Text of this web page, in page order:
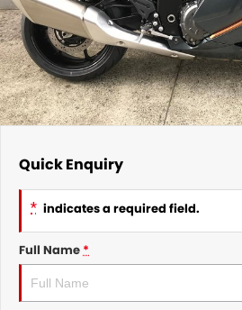
Quick Enquiry
* indicates a required field.
Full Name*